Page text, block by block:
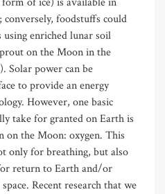
foodstuffs could
using enriched lunar soil
on the Moon in the
Solar power can be
to provide an energy
However, one basic
take for granted on Earth is
the Moon: oxygen. This
only for breathing, but also
return to Earth and/or
Recent research that we